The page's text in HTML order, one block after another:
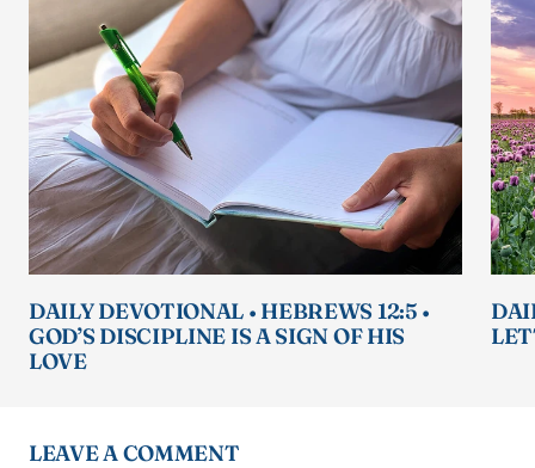
DAILY DEVOTIONAL • HEBREWS 12:5 •
GOD’S DISCIPLINE IS A SIGN OF HIS
LOVE
LEAVE A COMMENT